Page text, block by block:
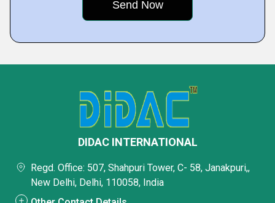
DIDAC INTERNATIONAL
Regd. Office: 507, Shahpuri Tower, C- 58, Janakpuri,,
New Delhi, Delhi, 110058, India